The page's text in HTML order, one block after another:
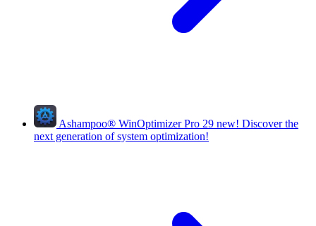
Ashampoo® WinOptimizer Pro 29 new! Discover the
next generation of system optimization!